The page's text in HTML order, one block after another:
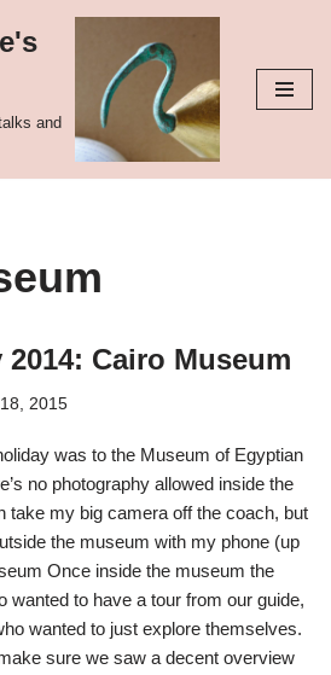
and
Cairo Museum
2015
was to the Museum of Egyptian
no photography allowed inside the
take my big camera off the coach, but
the museum with my phone (up
Once inside the museum the
wanted to have a tour from our guide,
wanted to just explore themselves.
sure we saw a decent overview